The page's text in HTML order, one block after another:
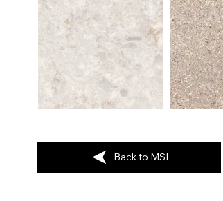
Back to MSI